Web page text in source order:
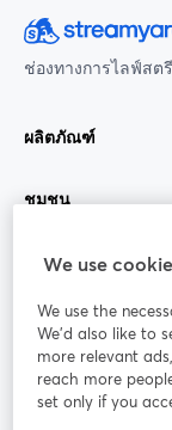
ช่องทางการไลฟ์ส
ผลิตภัณฑ์
ชุมชน
StreamYard สำหรับ
ร่วมงานกับเรา
ออนไลน์
We use
We use the
We'd also like to
more relevant
reach more
set only if you